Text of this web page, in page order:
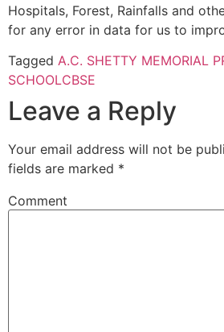
Hospitals, Forest, Rainfalls and
for any error in data for us to
Tagged A.C. SHETTY MEMORIAL
SCHOOLCBSE
Leave a Reply
Your email address will not be
fields are marked *
Comment